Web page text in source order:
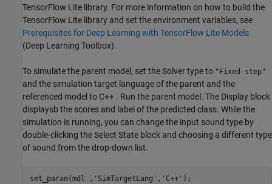
TensorFlow Lite library. For more information on how to build the
TensorFlow Lite library and set the environment variables, see
Prerequisites for Deep Learning with TensorFlow Lite Models
(Deep Learning Toolbox).
To simulate the parent model, set the Solver type to "Fixed-step"
and the simulation target language of the parent and the
referenced model to C++ . Run the parent model. The Display block
displaysb the scores and label of the predicted class. While the
simulation is running, you can change the input sound type by
double-clicking the Select State block and choosing a different type
of sound from the drop-down list.
set_param(mdl , 'SimTargetLang' , 'C++' );